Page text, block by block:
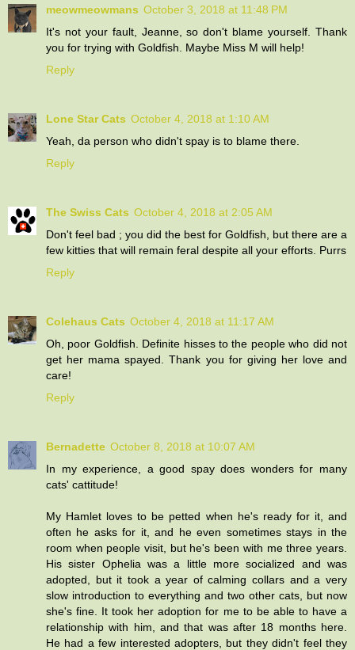
meowmeowmans October 3, 2018 at 11:48 PM
It's not your fault, Jeanne, so don't blame yourself. Thank
you for trying with Goldfish. Maybe Miss M will help!
Reply
Lone Star Cats October 4, 2018 at 1:10 AM
Yeah, da person who didn't spay is to blame there.
Reply
The Swiss Cats October 4, 2018 at 2:05 AM
Don't feel bad ; you did the best for Goldfish, but there are a
few kitties that will remain feral despite all your efforts. Purrs
Reply
Colehaus Cats October 4, 2018 at 11:17 AM
Oh, poor Goldfish. Definite hisses to the people who did not
get her mama spayed. Thank you for giving her love and
care!
Reply
Bernadette October 8, 2018 at 10:07 AM
In my experience, a good spay does wonders for many
cats' cattitude!
My Hamlet loves to be petted when he's ready for it, and
often he asks for it, and he even sometimes stays in the
room when people visit, but he's been with me three years.
His sister Ophelia was a little more socialized and was
adopted, but it took a year of calming collars and a very
slow introduction to everything and two other cats, but now
she's fine. It took her adoption for me to be able to have a
relationship with him, and that was after 18 months here.
He had a few interested adopters, but they didn't feel they